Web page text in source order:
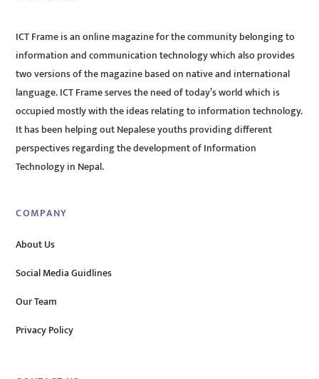
ICT Frame is an online magazine for the community belonging to
information and communication technology which also provides
two versions of the magazine based on native and international
language. ICT Frame serves the need of today’s world which is
occupied mostly with the ideas relating to information technology.
It has been helping out Nepalese youths providing different
perspectives regarding the development of Information
Technology in Nepal.
COMPANY
About Us
Social Media Guidlines
Our Team
Privacy Policy